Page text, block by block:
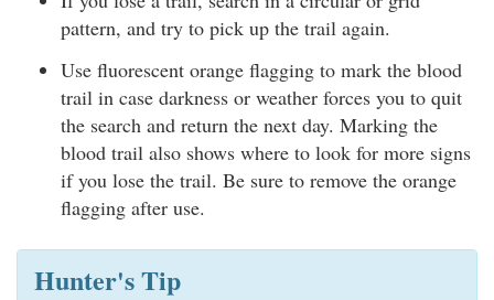
pattern, and try to pick up the trail again.
Use fluorescent orange flagging to mark the blood
trail in case darkness or weather forces you to quit
the search and return the next day. Marking the
blood trail also shows where to look for more signs
if you lose the trail. Be sure to remove the orange
flagging after use.
Hunter's Tip